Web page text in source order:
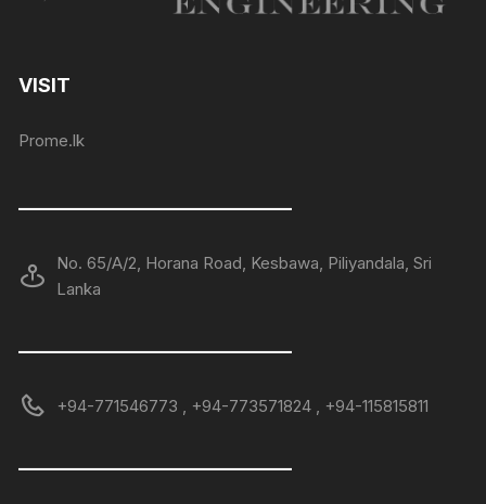
VISIT
Prome.lk
——————————————
No. 65/A/2, Horana Road, Kesbawa, Piliyandala, Sri
Lanka
——————————————
+94-771546773 , +94-773571824 , +94-115815811
——————————————